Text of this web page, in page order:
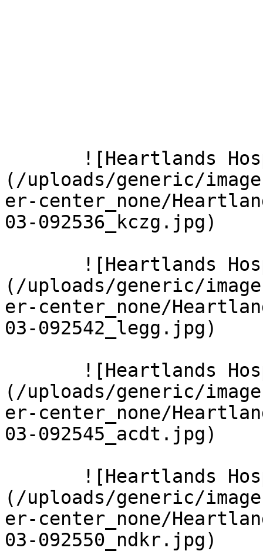
(/uploads/generic/
er-center_none/
03-092536_kczg.jpg)
(/uploads/generic/
er-center_none/
03-092542_legg.jpg)
(/uploads/generic/
er-center_none/
03-092545_acdt.jpg)
(/uploads/generic/
er-center_none/
03-092550_ndkr.jpg)